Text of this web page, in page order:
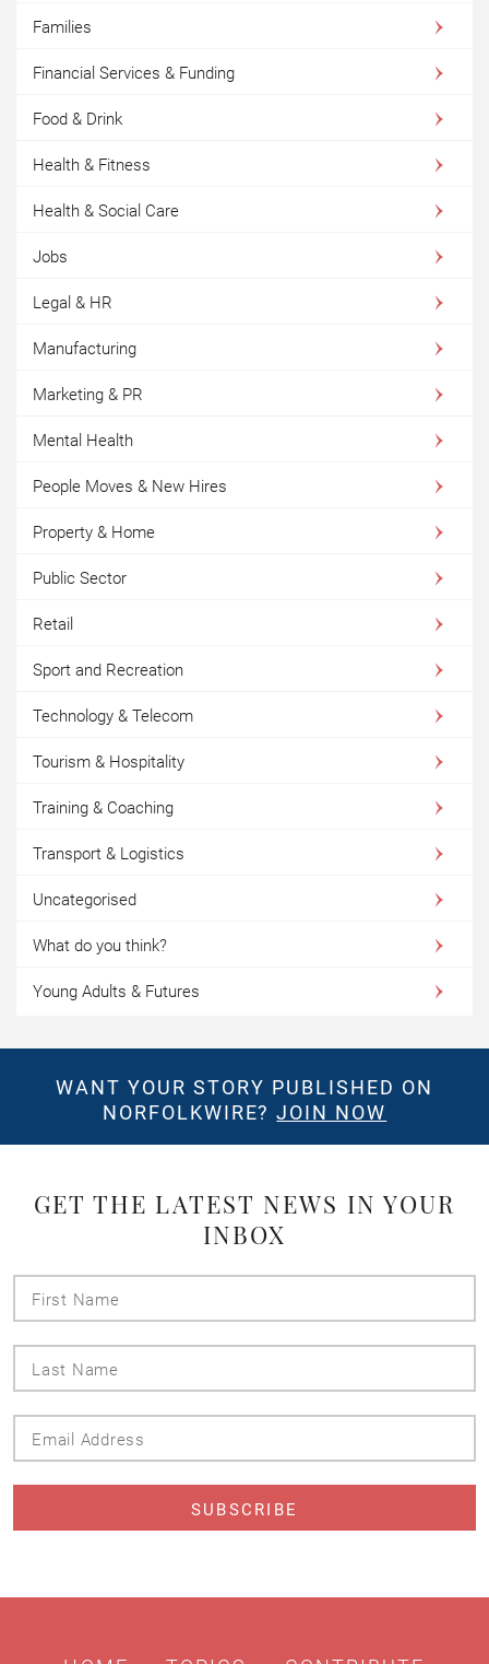
Families
Financial Services & Funding
Food & Drink
Health & Fitness
Health & Social Care
Jobs
Legal & HR
Manufacturing
Marketing & PR
Mental Health
People Moves & New Hires
Property & Home
Public Sector
Retail
Sport and Recreation
Technology & Telecom
Tourism & Hospitality
Training & Coaching
Transport & Logistics
Uncategorised
What do you think?
Young Adults & Futures
WANT YOUR STORY PUBLISHED ON
NORFOLKWIRE?JOIN NOW
GET THE LATEST NEWS IN YOUR
INBOX
Name
Name
Address